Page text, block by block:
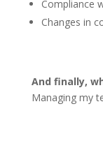
Compliance
Changes in
And finally,
Managing my